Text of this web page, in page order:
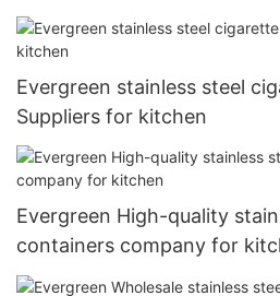
Evergreen stainless steel
Suppliers for kitchen
Evergreen High-quality
containers company for